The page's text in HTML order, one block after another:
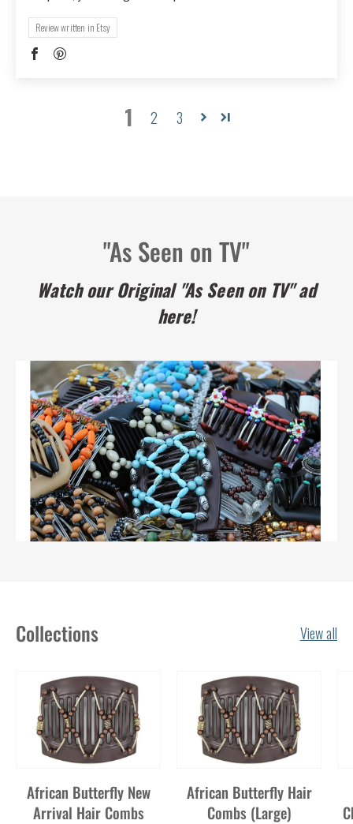
Review written in Etsy
1 2 3
"As Seen on TV"
Watch our Original "As Seen on TV" ad
here!
Collections View all
African Butterfly New
Arrival Hair Combs
African Butterfly Hair
Combs (Large)